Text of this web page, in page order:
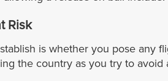
Risk
is whether you pose any
the country as you try to